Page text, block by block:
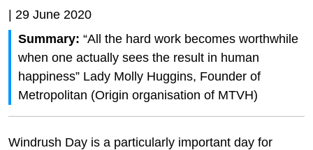
| 29 June 2020
Summary: “All the hard work becomes worthwhile
when one actually sees the result in human
happiness” Lady Molly Huggins, Founder of
Metropolitan (Origin organisation of MTVH)
Windrush Day is a particularly important day for